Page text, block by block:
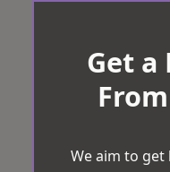
Get a
We aim to get